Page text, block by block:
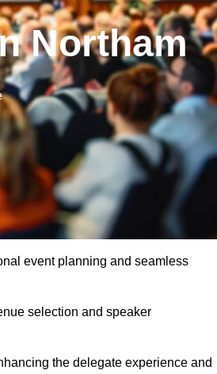
Northam
event planning and seamless
selection and speaker
the delegate experience and